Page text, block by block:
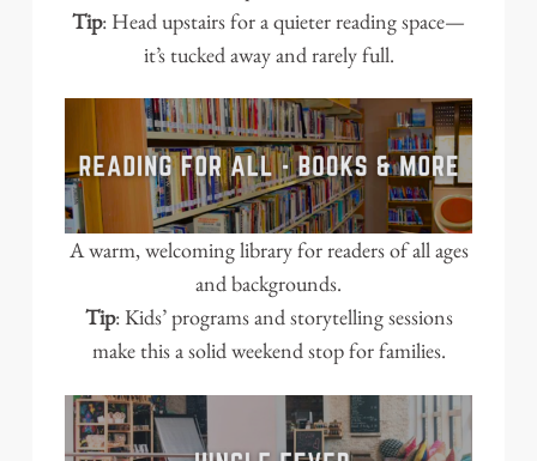
Tip: Head upstairs for a quieter reading space—
it’s tucked away and rarely full.
A warm, welcoming library for readers of all ages
and backgrounds.
Tip: Kids’ programs and storytelling sessions
make this a solid weekend stop for families.